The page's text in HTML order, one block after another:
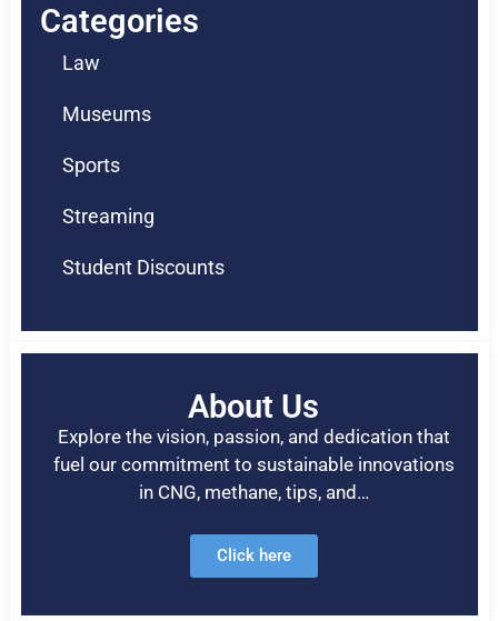
Categories
Law
Museums
Sports
Streaming
Student Discounts
About Us
Explore the vision, passion, and dedication that
fuel our commitment to sustainable innovations
in CNG, methane, tips, and…
Click here